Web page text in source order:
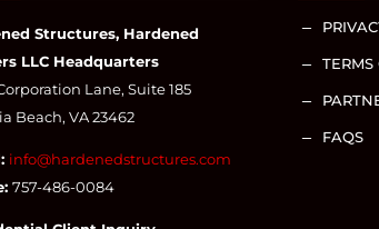
Structures, Hardened
LLC Headquarters
Lane, Suite 185
Beach, VA 23462
info@hardenedstructures.com
757-486-0084
K
K TERMS
K
K FAQS